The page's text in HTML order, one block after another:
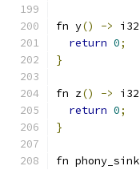
fn y() -> i32
return 0;
}
fn z() -> i32
return 0;
}
fn phony_sink